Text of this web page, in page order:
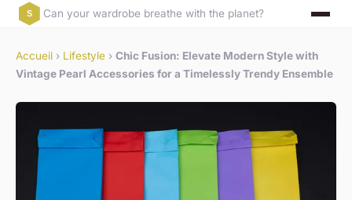
Can your wardrobe breathe with the planet?
Accueil › Lifestyle › Chic Fusion: Elevate Modern Style with
Vintage Pearl Accessories for a Timelessly Trendy Ensemble